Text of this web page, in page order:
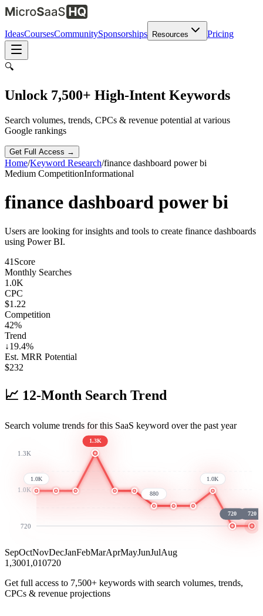
IdeasCoursesCommunitySponsorships Resources Pricing
🔍
Unlock 7,500+ High-Intent Keywords
Search volumes, trends, CPCs & revenue potential at various
Google rankings
Get Full Access →
Home/Keyword Research/finance dashboard power bi
Medium CompetitionInformational
finance dashboard power bi
Users are looking for insights and tools to create finance dashboards
using Power BI.
41 Score
Monthly Searches
1.0K
CPC
$1.22
Competition
42%
Trend
↓19.4%
Est. MRR Potential
$232
📈 12-Month Search Trend
Search volume trends for this SaaS keyword over the past year
1.3K
1.0K
720
1.0K
1.3K
880
1.0K
720 720
SepOctNovDecJanFebMarAprMayJunJulAug
1,3001,010720
Get full access to 7,500+ keywords with search volumes, trends,
CPCs & revenue projections